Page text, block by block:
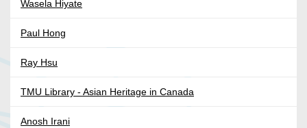
Wasela Hiyate
Paul Hong
Ray Hsu
TMU Library - Asian Heritage in Canada
Anosh Irani